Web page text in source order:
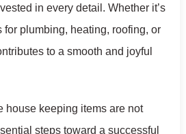
in every detail. Whether it’s
for plumbing, heating, roofing, or
to a smooth and joyful
house keeping items are not
steps toward a successful